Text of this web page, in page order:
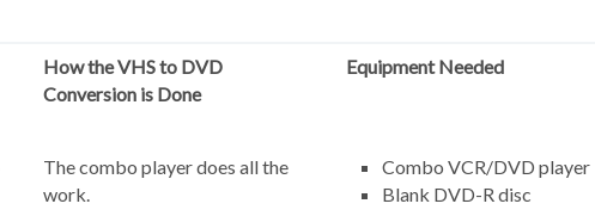
How the VHS to DVD
Conversion is Done
Equipment Needed
The combo player does all the
work.
Combo VCR/DVD player
Blank DVD-R disc